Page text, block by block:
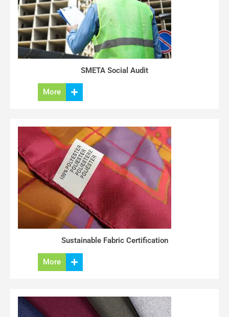
SMETA Social Audit
More
Sustainable Fabric Certification
More